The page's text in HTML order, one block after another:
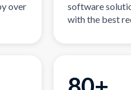
over
software
with the best